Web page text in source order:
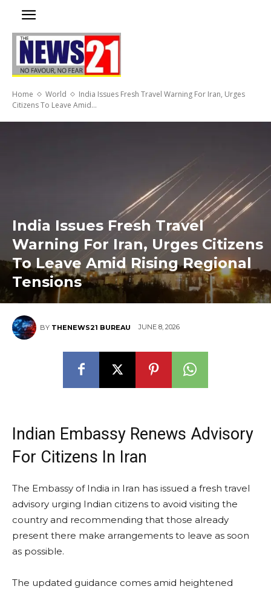
Home World
India Issues Fresh Travel Warning For Iran, Urges
Citizens To Leave Amid...
India Issues Fresh Travel
Warning For Iran, Urges Citizens
To Leave Amid Rising Regional
Tensions
BY THENEWS21 BUREAU JUNE 8, 2026
Indian Embassy Renews Advisory
For Citizens In Iran
The Embassy of India in Iran has issued a fresh travel
advisory urging Indian citizens to avoid visiting the
country and recommending that those already
present there make arrangements to leave as soon
as possible.
The updated guidance comes amid heightened